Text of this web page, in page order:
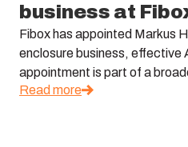
business at
Fibox has appointed Markus
enclosure business, effective
appointment is part of a
Read more